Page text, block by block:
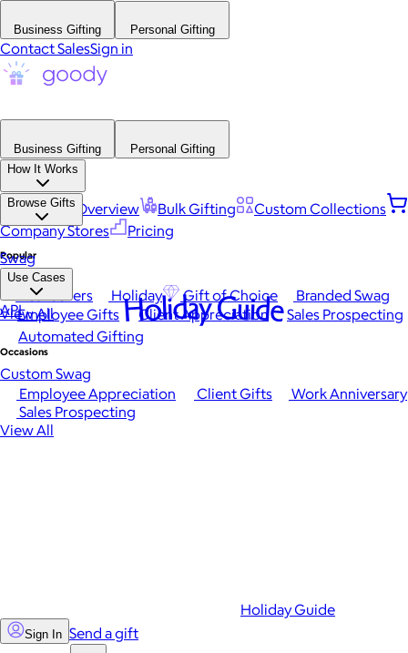
Business Gifting Personal Gifting
Contact SalesSign in
Business Gifting
Personal Gifting
How It Works
Platform Overview Bulk Gifting
Custom Collections
Company Stores
Pricing
Browse Gifts
Popular
Best Sellers Holiday Gift of Choice
Branded Swag
View All
Occasions
Employee Appreciation Client Gifts
Work Anniversary
Sales Prospecting
View All
Swag
Use Cases
Employee Gifts Client Appreciation
Sales Prospecting
Automated Gifting
Custom Swag
API Holiday Guide
Holiday Guide
Sign In Send a gift